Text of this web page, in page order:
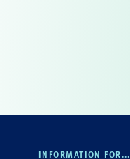
INFORMATION FOR...